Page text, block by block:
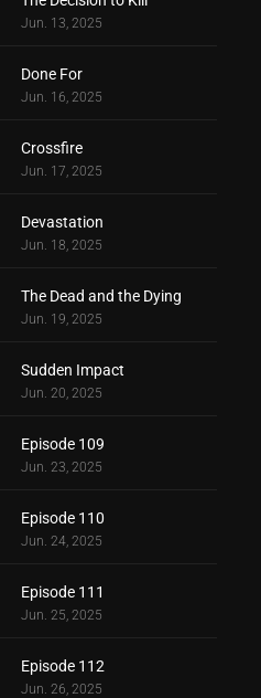
Jun. 13, 2025
Done For
Jun. 16, 2025
Crossfire
Jun. 17, 2025
Devastation
Jun. 18, 2025
The Dead and the Dying
Jun. 19, 2025
Sudden Impact
Jun. 20, 2025
Episode 109
Jun. 23, 2025
Episode 110
Jun. 24, 2025
Episode 111
Jun. 25, 2025
Episode 112
Jun. 26, 2025